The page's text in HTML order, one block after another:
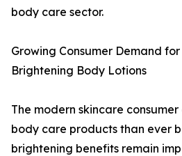
body care sector.
Growing Consumer Demand
Brightening Body Lotions
The modern skincare
body care products than ever
brightening benefits remain